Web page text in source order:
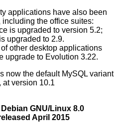
applications have also been
including the office suites:
is upgraded to version 5.2;
upgraded to 2.9.
other desktop applications
upgrade to Evolution 3.22.
now the default MySQL variant
at version 10.1
GNU/Linux 8.0
April 2015